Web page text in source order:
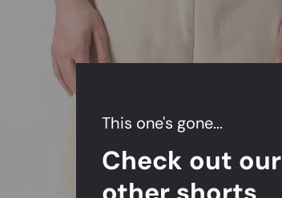
This one's gone...
Check out our